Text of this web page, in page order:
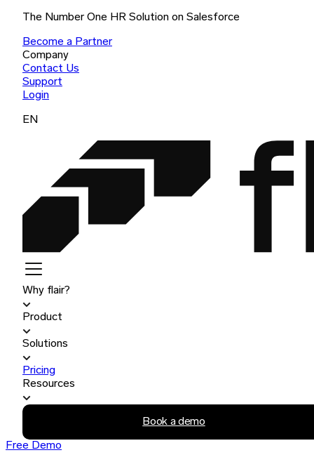
The Number One HR Solution on Salesforce
Become a Partner
Company
Contact Us
Support
Login
EN
Why flair?
Product
Solutions
Pricing
Resources
Book a demo
Free Demo